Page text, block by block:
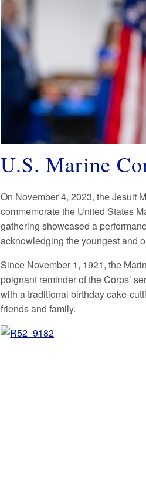
U.S. Marine
On November 4, 2023, the Jesuit
commemorate the United States
gathering showcased a
acknowledging the youngest and
Since November 1, 1921, the
poignant reminder of the Corps’
with a traditional birthday cake-
friends and family.